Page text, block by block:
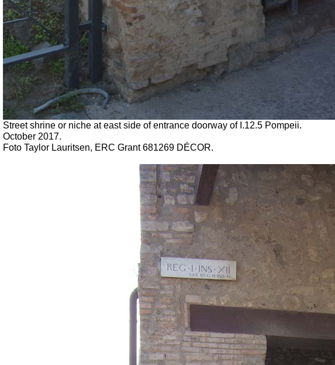
Street shrine or niche at east side of entrance doorway of I.12.5 Pompeii.
October 2017.
Foto Taylor Lauritsen, ERC Grant 681269 DÉCOR.